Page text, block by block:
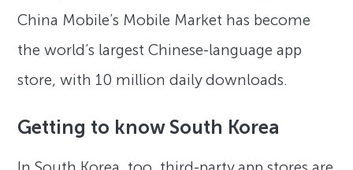
China Mobile’s Mobile Market has become
the world’s largest Chinese-language app
store, with 10 million daily downloads.
Getting to know South Korea